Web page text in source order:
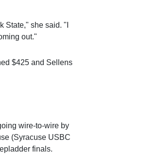
State," she said. "I
out."
$425 and Sellens
wire-to-wire by
(Syracuse USBC
finals.